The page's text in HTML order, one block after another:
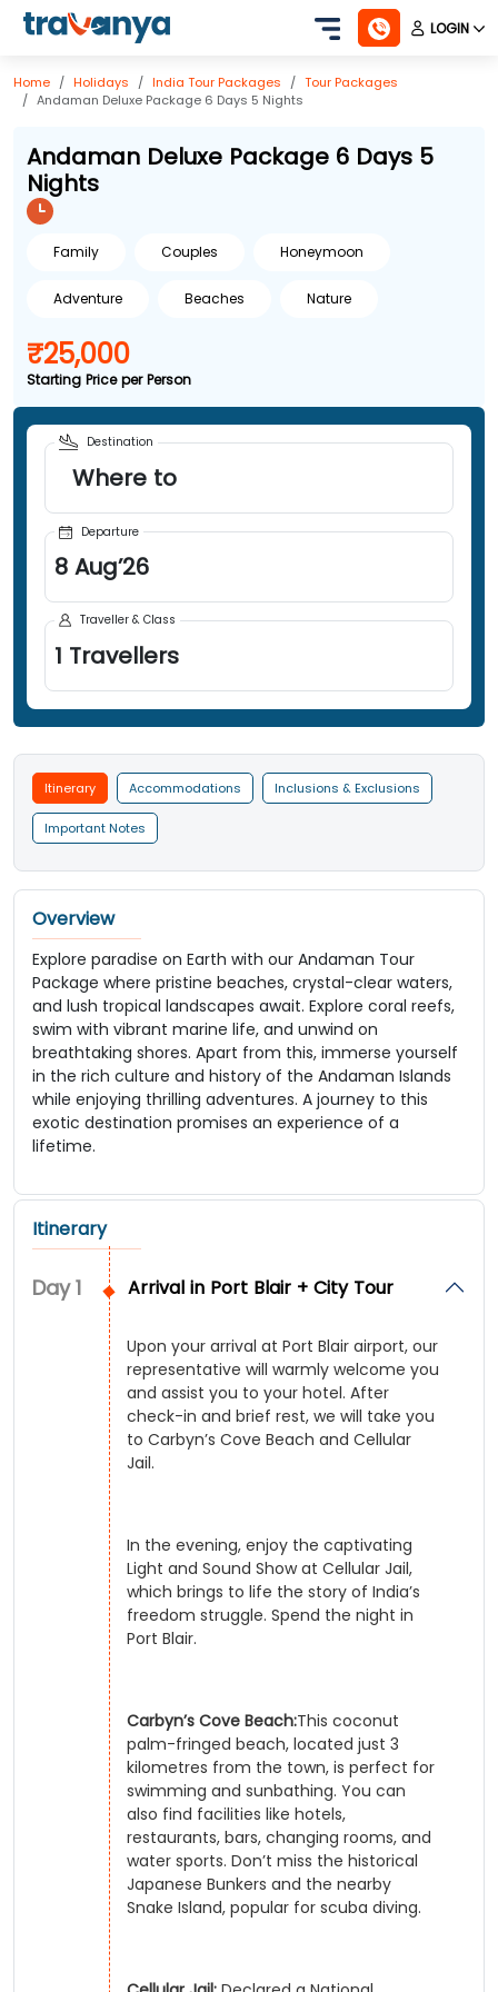
LOGIN
Home Holidays India Tour Packages
Tour Packages
Andaman Deluxe Package 6 Days 5 Nights
Andaman Deluxe Package 6 Days 5
Nights
Family Couples Honeymoon
Adventure Beaches Nature
₹25,000
Starting Price per Person
Destination
Where to
Departure
8 Aug’26
Traveller & Class
1 Travellers
Itinerary Accommodations Inclusions & Exclusions
Important Notes
Overview
Explore paradise on Earth with our Andaman Tour
Package where pristine beaches, crystal-clear waters,
and lush tropical landscapes await. Explore coral reefs,
swim with vibrant marine life, and unwind on
breathtaking shores. Apart from this, immerse yourself
in the rich culture and history of the Andaman Islands
while enjoying thrilling adventures. A journey to this
exotic destination promises an experience of a
lifetime.
Itinerary
Day1 Arrival in Port Blair + City Tour
Upon your arrival at Port Blair airport, our
representative will warmly welcome you
and assist you to your hotel. After
check-in and brief rest, we will take you
to Carbyn’s Cove Beach and Cellular
Jail.
In the evening, enjoy the captivating
Light and Sound Show at Cellular Jail,
which brings to life the story of India’s
freedom struggle. Spend the night in
Port Blair.
Carbyn’s Cove Beach:This coconut
palm-fringed beach, located just 3
kilometres from the town, is perfect for
swimming and sunbathing. You can
also find facilities like hotels,
restaurants, bars, changing rooms, and
water sports. Don’t miss the historical
Japanese Bunkers and the nearby
Snake Island, popular for scuba diving.